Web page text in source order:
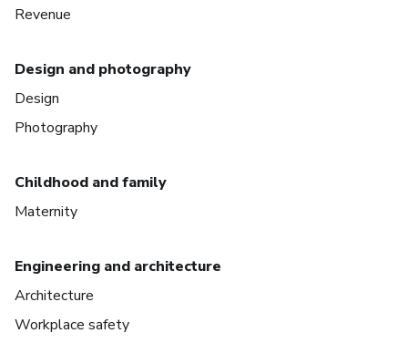
Revenue
Design and photography
Design
Photography
Childhood and family
Maternity
Engineering and architecture
Architecture
Workplace safety